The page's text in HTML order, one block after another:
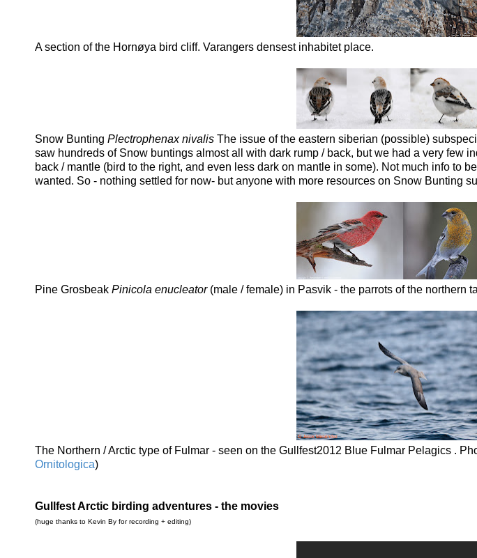
A section of the Hornøya bird cliff. Varangers densest inhabitet place.
Snow Bunting Plectrophenax nivalis The issue of the eastern siberian (possible)
saw hundreds of Snow buntings almost all with dark rump / back, but we had a very few
back / mantle (bird to the right, and even less dark on mantle in some). Not much info to
wanted. So - nothing settled for now- but anyone with more resources on Snow Bunting
Pine Grosbeak Pinicola enucleator (male / female) in Pasvik - the parrots of the northern
The Northern / Arctic type of Fulmar - seen on the Gullfest2012 Blue Fulmar Pelagics .
Ornitologica)
Gullfest Arctic birding adventures - the movies
(huge thanks to Kevin By for recording + editing)